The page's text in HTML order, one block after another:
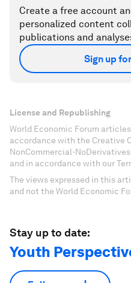
Create a free account
personalized content
publications and
Sign up
License and Republishing
World Economic Forum
accordance with the Creative
NonCommercial-
and in accordance with our
The views expressed in this
and not the World Economic
Stay up to date:
Youth